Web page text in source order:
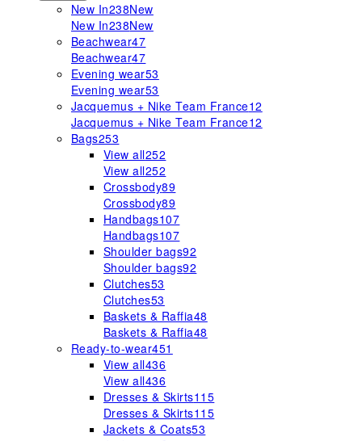
New In238New
New In238New
Beachwear47
Beachwear47
Evening wear53
Evening wear53
Jacquemus + Nike Team France12
Jacquemus + Nike Team France12
Bags253
View all252
View all252
Crossbody89
Crossbody89
Handbags107
Handbags107
Shoulder bags92
Shoulder bags92
Clutches53
Clutches53
Baskets & Raffia48
Baskets & Raffia48
Ready-to-wear451
View all436
View all436
Dresses & Skirts115
Dresses & Skirts115
Jackets & Coats53